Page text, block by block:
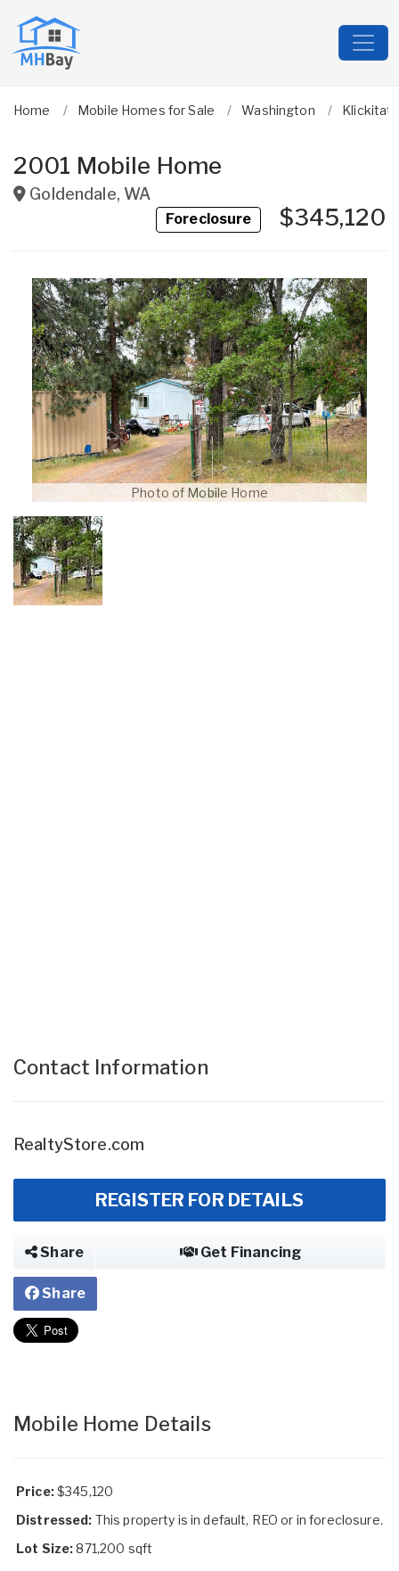
Home Mobile Homes for Sale Washington Klickitat
2001 Mobile Home
Goldendale, WA
Foreclosure$345,120
Photo of Mobile Home
Contact Information
RealtyStore.com
REGISTER FOR DETAILS
Share Get Financing
Share
Mobile Home Details
Price:$345,120
Distressed: This property is in default, REO or in foreclosure.
Lot Size:871,200 sqft